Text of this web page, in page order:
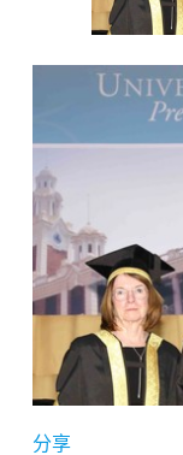
分享